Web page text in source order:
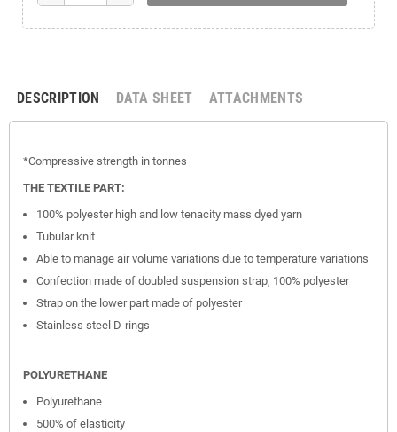
DESCRIPTION DATA SHEET ATTACHMENTS
*Compressive strength in tonnes
THE TEXTILE PART:
100% polyester high and low tenacity mass dyed yarn
Tubular knit
Able to manage air volume variations due to temperature variations
Confection made of doubled suspension strap, 100% polyester
Strap on the lower part made of polyester
Stainless steel D-rings
POLYURETHANE
Polyurethane
500% of elasticity